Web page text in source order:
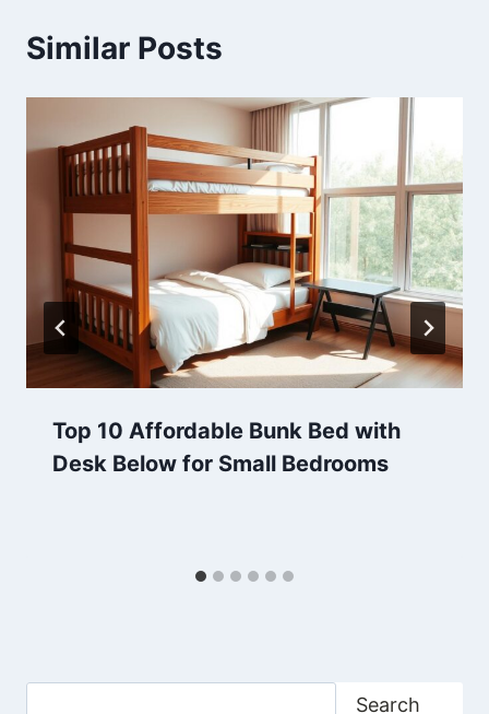
Similar Posts
Top 10 Affordable Bunk Bed with
Desk Below for Small Bedrooms
Search